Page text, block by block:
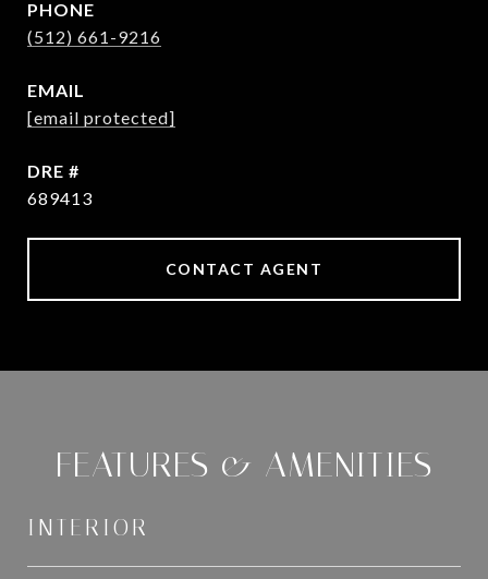
PHONE
(512) 661-9216
EMAIL
[email protected]
DRE #
689413
CONTACT AGENT
FEATURES & AMENITIES
INTERIOR